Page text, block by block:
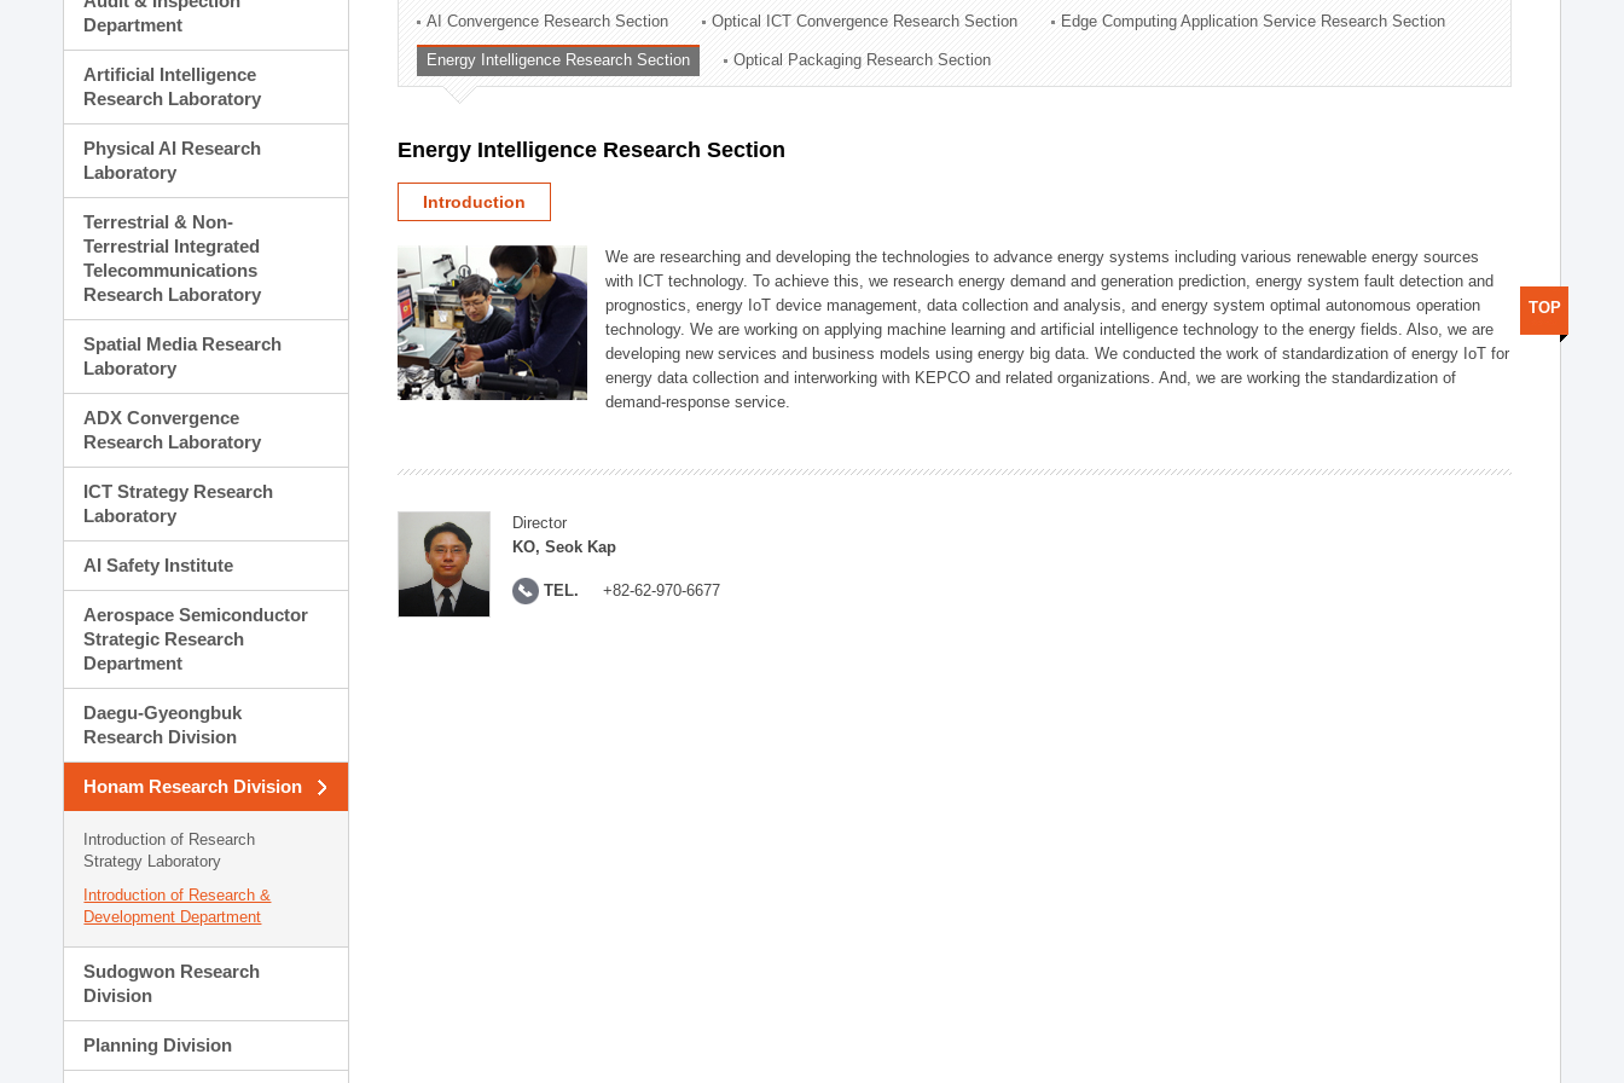
Technology Commercialization Division
Administration Division
External Relations Division
Department
Artificial Intelligence
Research Laboratory
Physical AI Research
Laboratory
Terrestrial & Non-
Terrestrial Integrated
Telecommunications
Research Laboratory
Spatial Media Research
Laboratory
ADX Convergence
Research Laboratory
ICT Strategy Research
Laboratory
AI Safety Institute
Aerospace Semiconductor
Strategic Research
Department
Daegu-Gyeongbuk
Research Division
Honam Research Division
Introduction of Research
Strategy Laboratory
Introduction of Research &
Development Department
Sudogwon Research
Division
Planning Division
AI Convergence Research Section Optical ICT Convergence Research Section Edge Computing Application Service Research Section
Energy Intelligence Research Section Optical Packaging Research Section
Energy Intelligence Research Section
Introduction
We are researching and developing the technologies to advance energy systems including various renewable energy sources
with ICT technology. To achieve this, we research energy demand and generation prediction, energy system fault detection and
prognostics, energy IoT device management, data collection and analysis, and energy system optimal autonomous operation
technology. We are working on applying machine learning and artificial intelligence technology to the energy fields. Also, we are
developing new services and business models using energy big data. We conducted the work of standardization of energy IoT for
energy data collection and interworking with KEPCO and related organizations. And, we are working the standardization of
demand-response service.
Director
KO, Seok Kap
TEL. +82-62-970-6677
TOP